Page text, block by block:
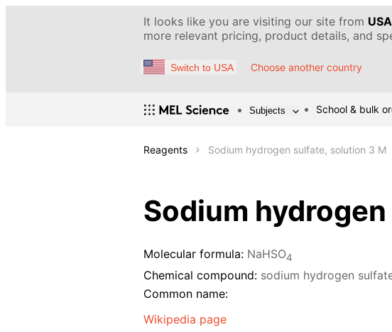
It looks like you are visiting our site from USA
more relevant pricing, product details, and
Switch to USA Choose another country
Subjects School & bulk
Reagents Sodium hydrogen sulfate, solution 3 M
Sodium
Molecular formula: NaHSO4
Chemical compound: sodium hydrogen
Common name:
Wikipedia page